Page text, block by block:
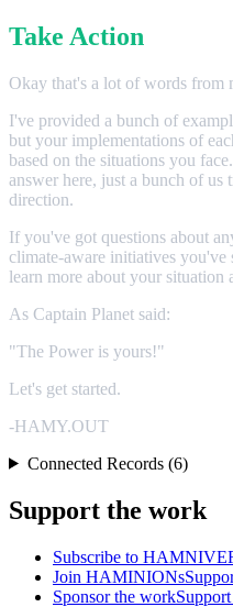
Take Action
Okay that's a lot of words from
I've provided a bunch of
but your implementations of
based on the situations you
answer here, just a bunch of us
direction.
If you've got questions about
climate-aware initiatives you've
learn more about your situation
As Captain Planet said:
"The Power is yours!"
Let's get started.
-HAMY.OUT
Connected Records (6)
Support the work
Subscribe to
Join HAMINIONs
Sponsor the work